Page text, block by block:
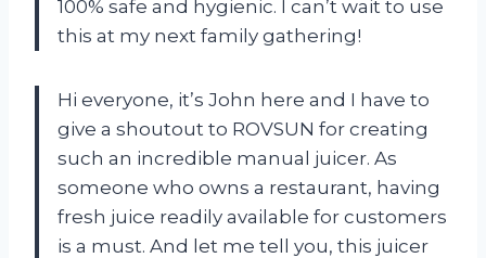
100% safe and hygienic. I can’t wait to use
this at my next family gathering!
Hi everyone, it’s John here and I have to
give a shoutout to ROVSUN for creating
such an incredible manual juicer. As
someone who owns a restaurant, having
fresh juice readily available for customers
is a must. And let me tell you, this juicer